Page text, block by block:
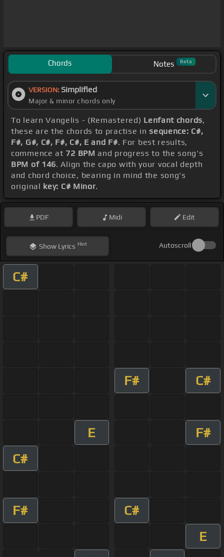
Chords Notes Beta
VERSION: Simplified
Major & minor chords only
To learn Vangelis - (Remastered) Lenfant chords,
these are the chords to practise insequence: C#,
F#, G#, C#, F#, C#, E and F#. For best results,
commence at 72 BPM and progress to the song's
BPM of 146. Align the capo with your vocal depth
and chord choice, bearing in mind the song's
original key: C# Minor.
PDF Midi Edit
ShowLyrics Hint Autoscroll
C#
F# C#
E
F#
C#
F#
C#
E